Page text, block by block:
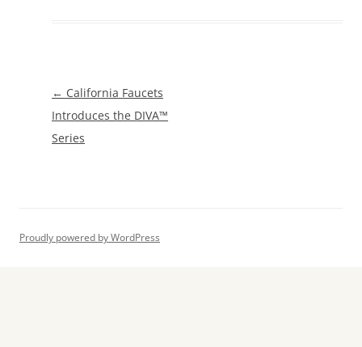
Post
navigation
← California Faucets
Introduces the DIVA™
Series
Proudly powered by WordPress